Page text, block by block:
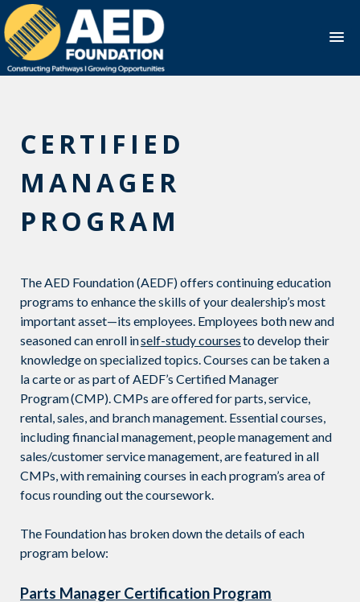
CERTIFIED
MANAGER
PROGRAM
The AED Foundation (AEDF) offers continuing education
programs to enhance the skills ofyour dealership’s most
important asset—its employees. Employees both new and
seasoned can enroll inself-study coursesto develop their
knowledge on specialized topics.Courses can be taken a
la carte or as part of AEDF’s Certified Manager
Program(CMP).CMPs are offered for parts, service,
rental, sales, and branch management. Essential courses,
including financial management, people management and
sales/customer service management, are featured in all
CMPs, withremaining courses in each program’s area of
focus rounding out the coursework.
The Foundation has broken down the details of each
program below:
Parts Manager Certification Program